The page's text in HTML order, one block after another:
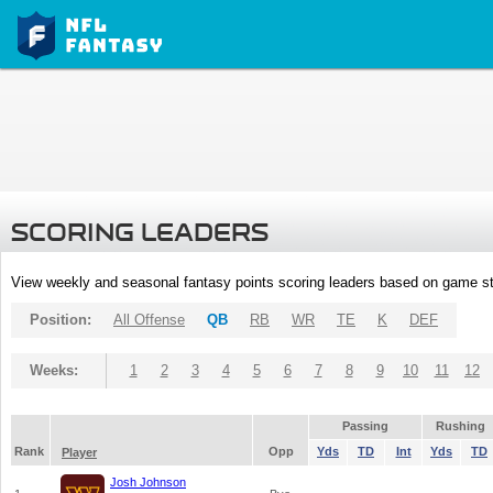
SCORING LEADERS
View weekly and seasonal fantasy points scoring leaders based on game
Position: All Offense QB RB WR TE K DEF
Weeks: 1 2 3 4 5 6 7 8 9 10 11 12
Passing
Rushing
Rank
Player Opp Yds TD Int Yds TD
Josh Johnson